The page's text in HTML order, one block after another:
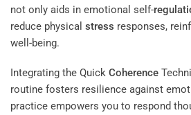
not only aids in emotional self-
reduce physical stress responses,
well-being.
Integrating the Quick Coherence
routine fosters resilience against
practice empowers you to respond